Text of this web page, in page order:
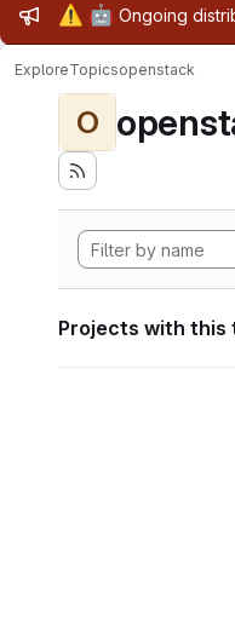
Admin
⚠️ 🤖 Ongoing
ExploreTopicsopenstack
O
Projects with this